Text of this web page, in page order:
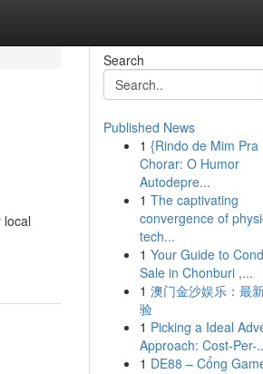
Search
Published News
1 {Rindo de Mim Pra
Chorar: O Humor
Autodepre...
1 The captivating
convergence of
tech...
1 Your Guide to
Sale in Chonburi ,...
1 澳门金沙娱乐：最
验
1 Picking a Ideal
Approach: Cost-Per-
1 DE88 – Cổng